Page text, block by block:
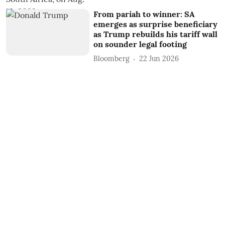
From pariah to winner: SA
emerges as surprise beneficiary
as Trump rebuilds his tariff wall
on sounder legal footing
Bloomberg 22 Jun 2026